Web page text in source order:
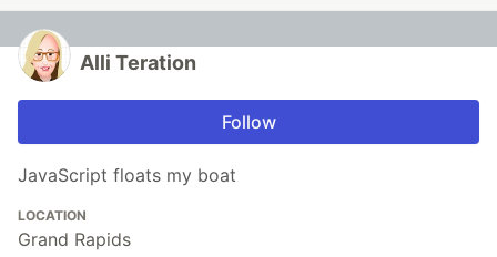
Alli Teration
Follow
JavaScript floats my boat
LOCATION
Grand Rapids